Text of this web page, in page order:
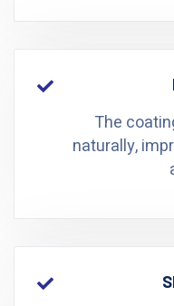
The
naturally,